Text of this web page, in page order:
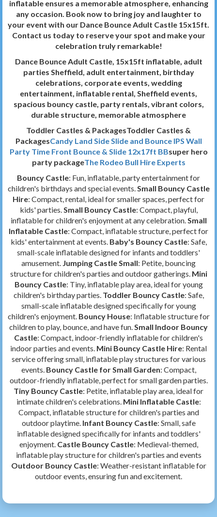
inflatable ensures a memorable atmosphere, enhancing
any occasion. Book now to bring joy and laughter to
your event with our Dance Bounce Adult Castle 15x15ft.
Contact us today to reserve your spot and make your
celebration truly remarkable!
Dance Bounce Adult Castle, 15x15ft inflatable, adult
parties Sheffield, adult entertainment, birthday
celebrations, corporate events, wedding
entertainment, inflatable rental, Sheffield events,
spacious bouncy castle, party rentals, vibrant colors,
durable structure, memorable atmosphere
Toddler Castles & PackagesToddler Castles &
PackagesCandy Land Side Slide and Bounce IPS Wall
Party Time Front Bounce & Slide 12x17ft BBsuper hero
party packageThe Rodeo Bull Hire Experts
Bouncy Castle: Fun, inflatable, party entertainment for
children's birthdays and special events.Small Bouncy Castle
Hire: Compact, rental, ideal for smaller spaces, perfect for
kids' parties.Small Bouncy Castle: Compact, playful,
inflatable for children's enjoyment at any celebration.Small
Inflatable Castle: Compact, inflatable structure, perfect for
kids' entertainment at events. Baby's Bouncy Castle: Safe,
small-scale inflatable designed for infants and toddlers'
amusement. Jumping Castle Small: Petite, bouncing
structure for children's parties and outdoor gatherings. Mini
Bouncy Castle: Tiny, inflatable play area, ideal for young
children's birthday parties. Toddler Bouncy Castle: Safe,
small-scale inflatable designed specifically for young
children's enjoyment. Bouncy House: Inflatable structure for
children to play, bounce, and have fun.Small Indoor Bouncy
Castle: Compact, indoor-friendly inflatable for children's
indoor parties and events. Mini Bouncy Castle Hire: Rental
service offering small, inflatable play structures for various
events. Bouncy Castle for Small Garden: Compact,
outdoor-friendly inflatable, perfect for small garden parties.
Tiny Bouncy Castle: Petite, inflatable play area, ideal for
intimate children's celebrations. Mini Inflatable Castle:
Compact, inflatable structure for children's parties and
outdoor playtime. Infant Bouncy Castle: Small, safe
inflatable designed specifically for infants and toddlers'
enjoyment. Castle Bouncy Castle: Medieval-themed,
inflatable play structure for children's parties and events
Outdoor Bouncy Castle: Weather-resistant inflatable for
outdoor events, ensuring fun and excitement.